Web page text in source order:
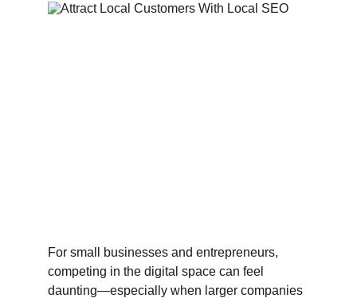
For small businesses and entrepreneurs,
competing in the digital space can feel
daunting—especially when larger companies